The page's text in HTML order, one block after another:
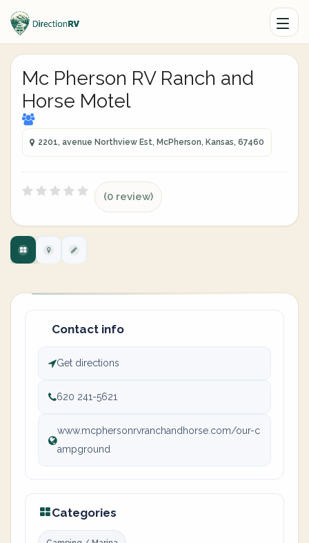
Mc Pherson RV Ranch and
Horse Motel
2201, avenue Northview Est, McPherson, Kansas, 67460
(0 review)
Contact info
Get directions
620 241-5621
www.mcphersonrvranchandhorse.com/our-c
ampground
Categories